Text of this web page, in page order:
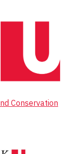
Conservation